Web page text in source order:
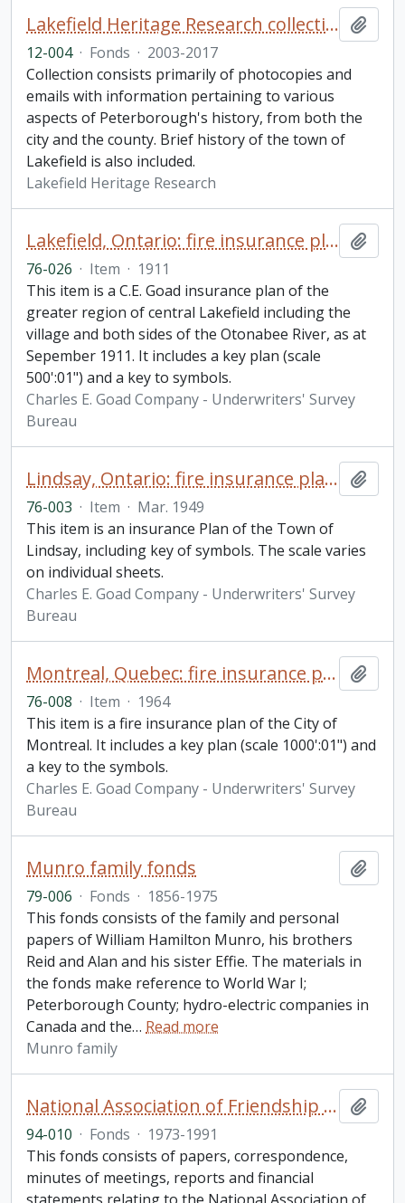
Lakefield Heritage Research collection
12-004 · Fonds · 2003-2017
Collection consists primarily of photocopies and
emails with information pertaining to various
aspects of Peterborough's history, from both the
city and the county. Brief history of the town of
Lakefield is also included.
Lakefield Heritage Research
Lakefield, Ontario: fire insurance plan / Chas. E. Goad Company
76-026 · Item · 1911
This item is a C.E. Goad insurance plan of the
greater region of central Lakefield including the
village and both sides of the Otonabee River, as at
Sepember 1911. It includes a key plan (scale
500':01") and a key to symbols.
Charles E. Goad Company - Underwriters' Survey
Bureau
Lindsay, Ontario: fire insurance plan / Underwriters' Survey Bureau
76-003 · Item · Mar. 1949
This item is an insurance Plan of the Town of
Lindsay, including key of symbols. The scale varies
on individual sheets.
Charles E. Goad Company - Underwriters' Survey
Bureau
Montreal, Quebec: fire insurance plan / Underwriters' Survey Bureau
76-008 · Item · 1964
This item is a fire insurance plan of the City of
Montreal. It includes a key plan (scale 1000':01") and
a key to the symbols.
Charles E. Goad Company - Underwriters' Survey
Bureau
Munro family fonds
79-006 · Fonds · 1856-1975
This fonds consists of the family and personal
papers of William Hamilton Munro, his brothers
Reid and Alan and his sister Effie. The materials in
the fonds make reference to World War I;
Peterborough County; hydro-electric companies in
Canada and the… Read more
Munro family
National Association of Friendship Centres fonds.
94-010 · Fonds · 1973-1991
This fonds consists of papers, correspondence,
minutes of meetings, reports and financial